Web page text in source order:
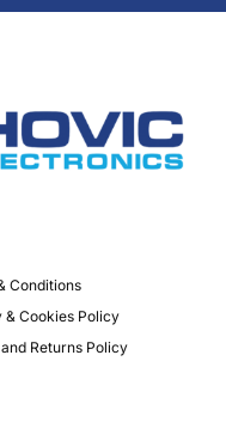
Conditions
& Cookies Policy
Returns Policy